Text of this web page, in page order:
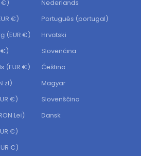
Latvia (EUR €)
Lithuania (EUR €)
Luxembourg (EUR €)
Malta (EUR €)
Netherlands (EUR €)
Poland (PLN zł)
Portugal (EUR €)
Romania (RON Lei)
Slovakia (EUR €)
Slovenia (EUR €)
Nederlands
Português (portugal)
Hrvatski
Slovenčina
Čeština
Magyar
Slovenščina
Dansk